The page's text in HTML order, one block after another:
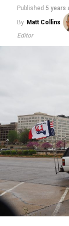
Published 5 years
By Matt Collins
Editor